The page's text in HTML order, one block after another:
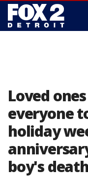
Loved
everyone
holiday
boy's death